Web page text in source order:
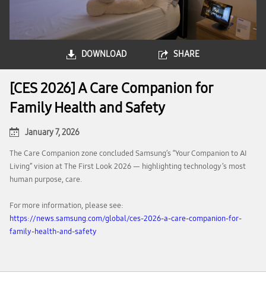
DOWNLOAD SHARE
[CES 2026] A Care Companion for
Family Health and Safety
January 7, 2026
The Care Companion zone concluded Samsung’s “Your Companion to AI
Living” vision at The First Look 2026 — highlighting technology’s most
human purpose, care.
For more information, please see:
https://news.samsung.com/global/ces-2026-a-care-companion-for-
family-health-and-safety